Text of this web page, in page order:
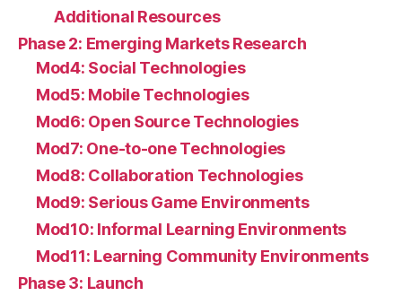
Additional Resources
Phase 2: Emerging Markets Research
Mod4: Social Technologies
Mod5: Mobile Technologies
Mod6: Open Source Technologies
Mod7: One-to-one Technologies
Mod8: Collaboration Technologies
Mod9: Serious Game Environments
Mod10: Informal Learning Environments
Mod11: Learning Community Environments
Phase 3: Launch